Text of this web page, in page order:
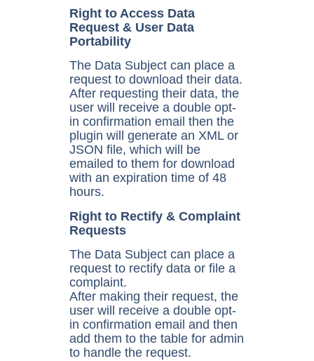
Right to Access Data
Request & User Data
Portability
The Data Subject can place a
request to download their data.
After requesting their data, the
user will receive a double opt-
in confirmation email then the
plugin will generate an XML or
JSON file, which will be
emailed to them for download
with an expiration time of 48
hours.
Right to Rectify & Complaint
Requests
The Data Subject can place a
request to rectify data or file a
complaint.
After making their request, the
user will receive a double opt-
in confirmation email and then
add them to the table for admin
to handle the request.